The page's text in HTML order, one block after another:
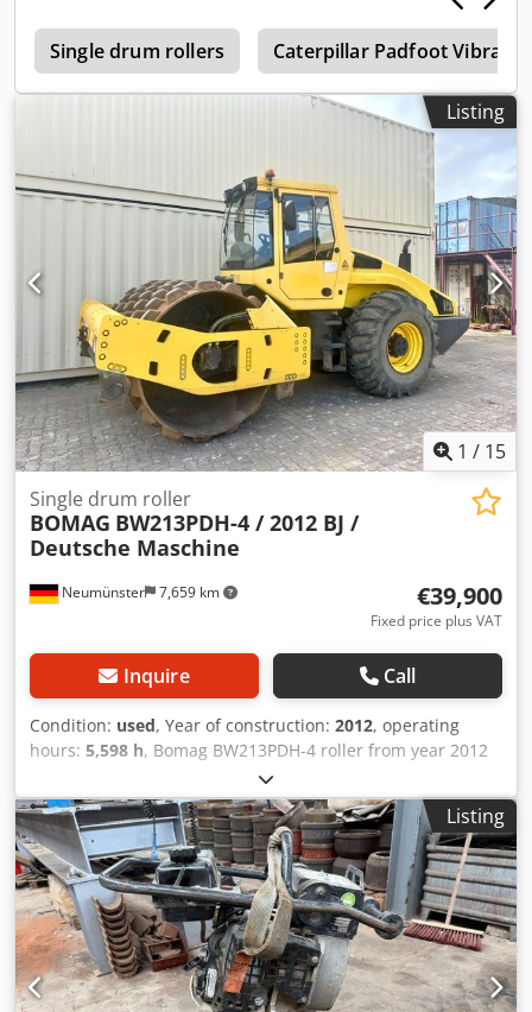
Single drum rollers Caterpillar Padfoot
Listing
1 / 15
Neumünster 7,659 km
Single drum roller
BOMAG BW213PDH-4 / 2012 BJ /
Deutsche Maschine
€39,900
Fixed price plus VAT
Inquire Call
Condition: used, Year of construction: 2012, operating
hours: 5,598 h, Bomag BW213PDH-4 roller from year 2012
with only 5,598 operating hours! ----* Manufacturer:
Bomag * Model: BW213PDH-4 * Year of manufacture: 2012
* Recorded operating hours: approx. 5,598 * Operating
weight: 13,100 KG * A/C – air conditioning * German
machine * 119 kW * Deutz diesel engine * Additional
photos and video available upon request * Price: €39,900
net + 19% VAT ----For further questions, please call: Erik
Kortum: WhatsApp Kai Kortum: WhatsApp All information
provided without guarantee; errors and prior sale
excepted. Crodpfxeyt Uirj Acdef
Listing